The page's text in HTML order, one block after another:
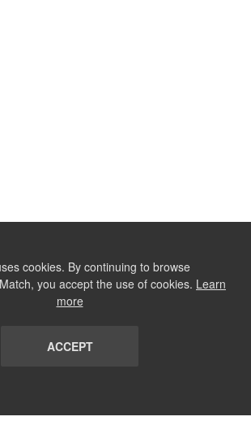
cookies. By continuing to browse
you accept the use of cookies. Learn
more
ACCEPT